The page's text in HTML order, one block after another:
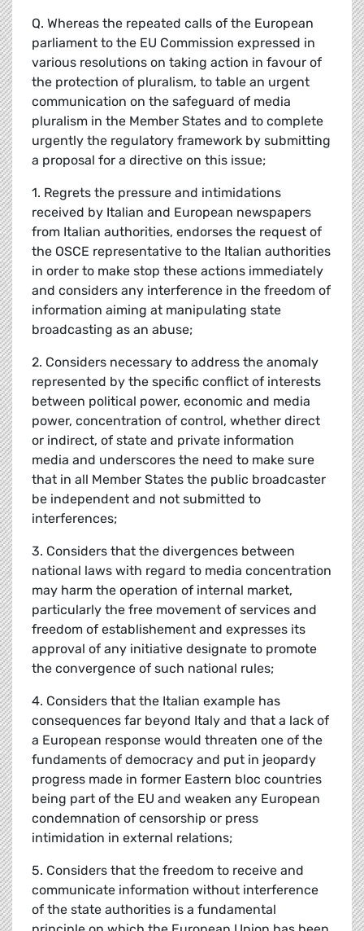
Q. Whereas the repeated calls of the European
parliament to the EU Commission expressed in
various resolutions on taking action in favour of
the protection of pluralism, to table an urgent
communication on the safeguard of media
pluralism in the Member States and to complete
urgently the regulatory framework by submitting
a proposal for a directive on this issue;
1. Regrets the pressure and intimidations
received by Italian and European newspapers
from Italian authorities, endorses the request of
the OSCE representative to the Italian authorities
in order to make stop these actions immediately
and considers any interference in the freedom of
information aiming at manipulating state
broadcasting as an abuse;
2. Considers necessary to address the anomaly
represented by the specific conflict of interests
between political power, economic and media
power, concentration of control, whether direct
or indirect, of state and private information
media and underscores the need to make sure
that in all Member States the public broadcaster
be independent and not submitted to
interferences;
3. Considers that the divergences between
national laws with regard to media concentration
may harm the operation of internal market,
particularly the free movement of services and
freedom of establishement and expresses its
approval of any initiative designate to promote
the convergence of such national rules;
4. Considers that the Italian example has
consequences far beyond Italy and that a lack of
a European response would threaten one of the
fundaments of democracy and put in jeopardy
progress made in former Eastern bloc countries
being part of the EU and weaken any European
condemnation of censorship or press
intimidation in external relations;
5. Considers that the freedom to receive and
communicate information without interference
of the state authorities is a fundamental